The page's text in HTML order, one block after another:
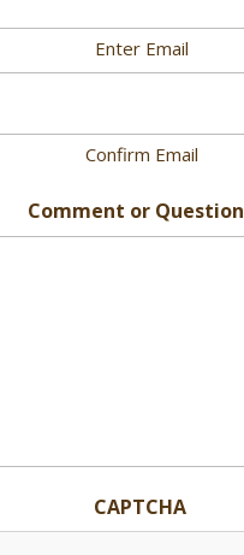
Enter Email
Confirm Email
Comment or Question
CAPTCHA